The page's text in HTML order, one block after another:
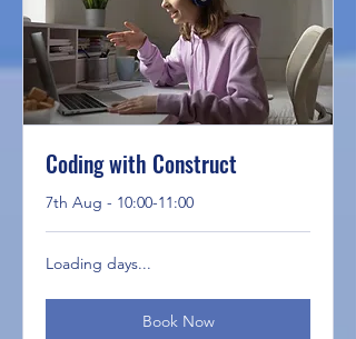
Coding with Construct
7th Aug - 10:00-11:00
Loading days...
Book Now